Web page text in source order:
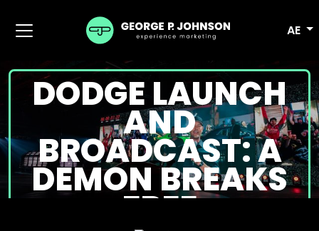
AE
DODGE LAUNCH
AND
BROADCAST: A
DEMON BREAKS
FREE